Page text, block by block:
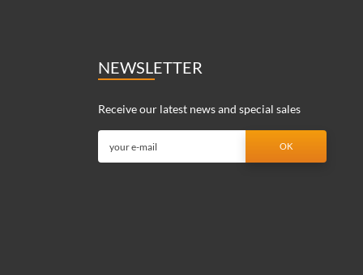
NEWSLETTER
Receive our latest news and special sales